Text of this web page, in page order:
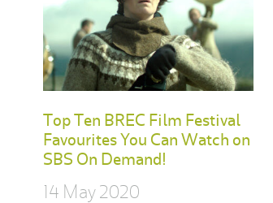
Top Ten BREC Film Festival
Favourites You Can Watch on
SBS On Demand!
14 May 2020